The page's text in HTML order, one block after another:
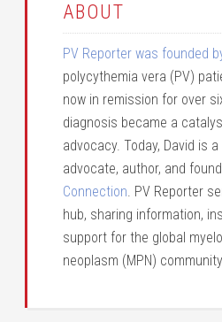
ABOUT
PV Reporter was founded
polycythemia vera (PV)
now in remission for over
diagnosis became a
advocacy. Today, David is
advocate, author, and
Connection. PV Reporter
hub, sharing information,
support for the global
neoplasm (MPN)